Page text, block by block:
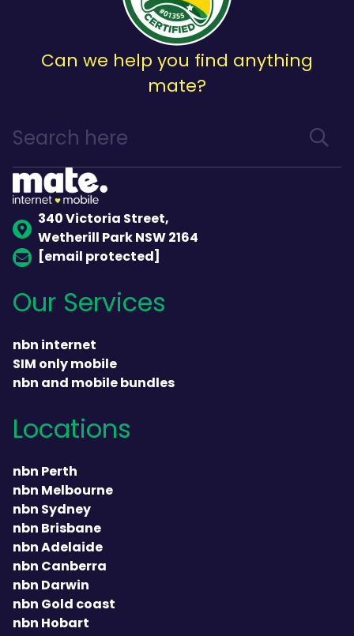
Can we help you find anything
mate?
340 Victoria Street,
Wetherill Park NSW 2164
[email protected]
Our Services
nbn internet
SIM only mobile
nbn and mobile bundles
Locations
nbn Perth
nbn Melbourne
nbn Sydney
nbn Brisbane
nbn Adelaide
nbn Canberra
nbn Darwin
nbn Gold coast
nbn Hobart